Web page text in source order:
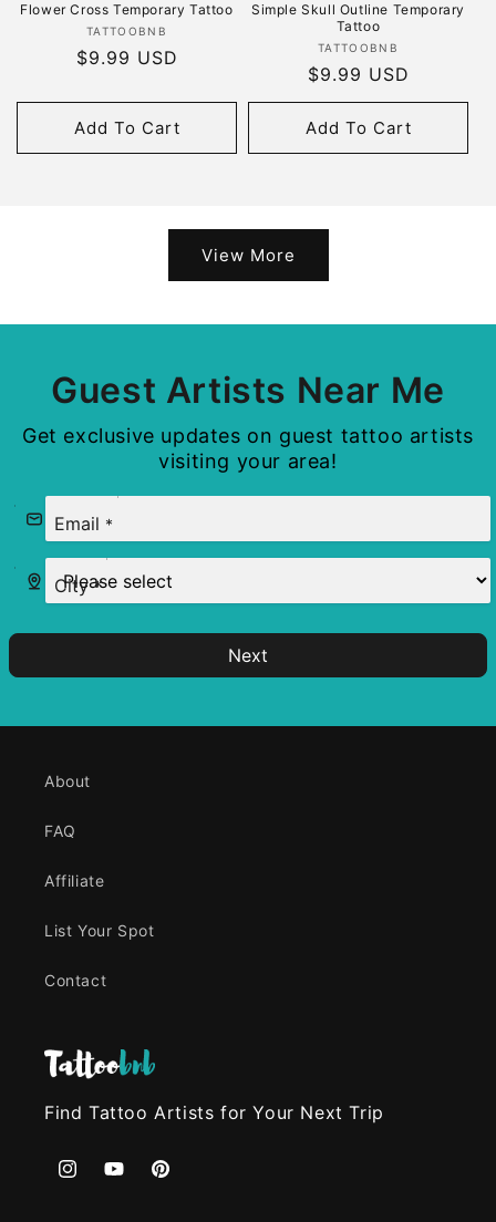
Flower Cross Temporary Tattoo
Vendor:
TATTOOBNB
Regular
$9.99 USD
Add To Cart
Simple Skull Outline Temporary
Tattoo
Vendor:
TATTOOBNB
Regular
price
$9.99 USD
Add To Cart
View More
Guest Artists Near Me
Get exclusive updates on guest tattoo artists
visiting your area!
Email *
City *
Next
About
FAQ
Affiliate
List Your Spot
Contact
Find Tattoo Artists for Your Next Trip
InstagramYouTubePinterest